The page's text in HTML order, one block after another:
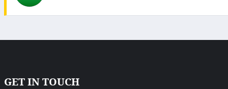
GET IN TOUCH